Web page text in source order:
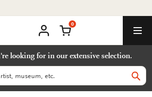
account
Shopping Cart
0
looking for in our extensive selection.